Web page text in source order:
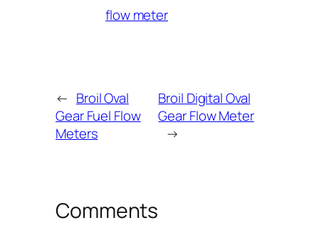
flow meter
← Broil Oval
Gear Fuel Flow
Meters
Broil Digital Oval
Gear Flow Meter
→
Comments